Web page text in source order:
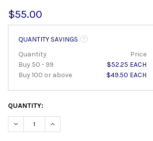
$55.00
QUANTITY SAVINGS
Quantity
Price
Buy 50 - 99
$52.25 EACH
Buy 100 or above
$49.50 EACH
QUANTITY:
DECREASE QUANTITY:INCREASE QUANTITY: